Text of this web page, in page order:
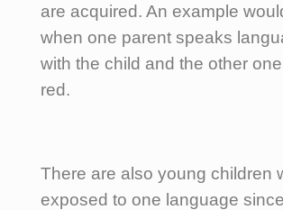
are acquired. An example
when one parent speaks
with the child and the other
red.
There are also young children
exposed to one language